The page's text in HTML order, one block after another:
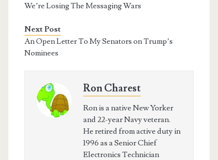
We’re Losing The Messaging Wars
Next Post
An Open Letter To My Senators on Trump’s
Nominees
Ron Charest
Ron is a native New Yorker
and 22-year Navy veteran.
He retired from active duty in
1996 as a Senior Chief
Electronics Technician